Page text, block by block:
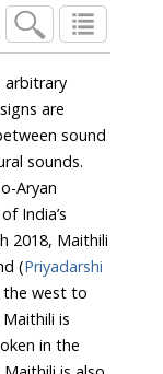
arbitrary
are
sound
2018, Maithili
(Priyadarshi